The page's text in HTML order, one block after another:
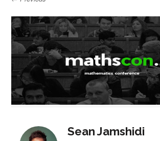
Sean Jamshidi